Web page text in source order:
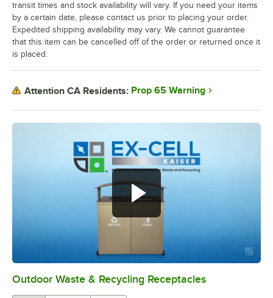
0:00/1:57
Outdoor Waste & Recycling Receptacles
transit times and stock availability will vary. If you need your items
by a certain date, please contact us prior to placing your order.
Expedited shipping availability may vary. We cannot guarantee
that this item can be cancelled off of the order or returned once it
is placed.
Attention CA Residents: Prop 65 Warning